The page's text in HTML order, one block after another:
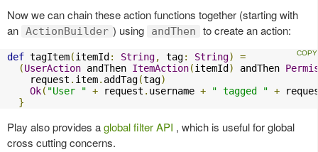
Now we can chain these action functions together (starting with
an ActionBuilder ) using andThen to create an action:
def tagItem(itemId: String, tag: String)
=
(UserAction andThen ItemAction(itemId) andThen
    request
. item. addTag(tag)
Ok( "User " + request . username + " tagged " +
}
Play also provides aglobal filter API , which is useful for global
cross cutting concerns.